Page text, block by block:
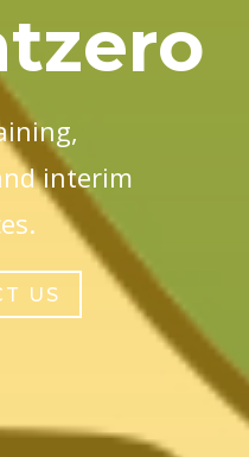
interim
US